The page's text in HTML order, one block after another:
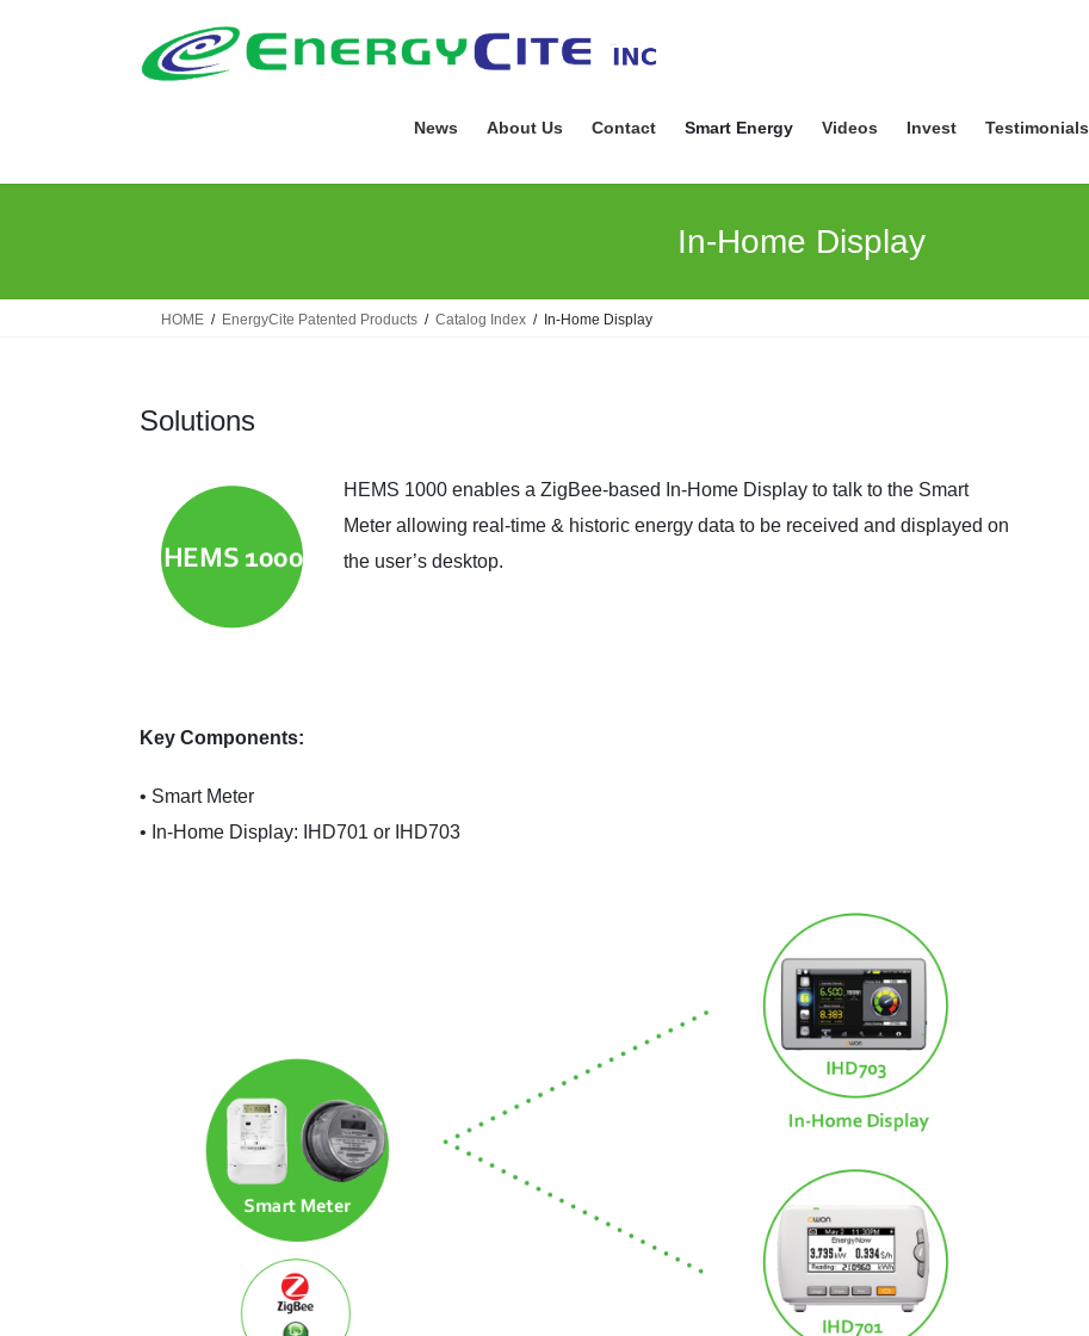
News About Us Contact Smart Energy Videos Invest Testimonials
In-Home Display
HOME EnergyCite Patented Products Catalog Index In-Home Display
Solutions
HEMS 1000 enables a ZigBee-based In-Home Display to talk to the Smart
Meter allowing real-time & historic energy data to be received and displayed on
the user’s desktop.
Key Components:
• Smart Meter
• In-Home Display: IHD701 or IHD703